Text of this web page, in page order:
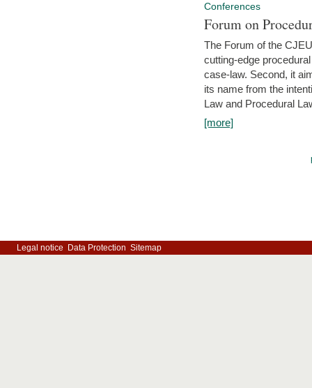
Conferences
Forum on
The Forum of the
cutting-edge
case-law. Second, it
its name from the
Law and Procedural
[more]
Legal notice Data Protection Sitemap